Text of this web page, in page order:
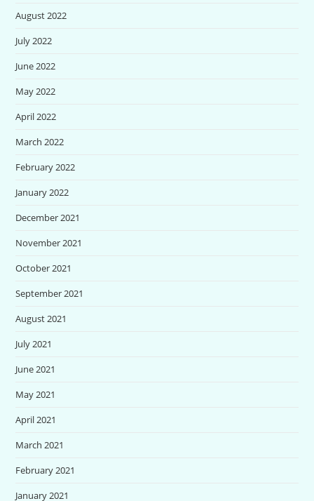
August 2022
July 2022
June 2022
May 2022
April 2022
March 2022
February 2022
January 2022
December 2021
November 2021
October 2021
September 2021
August 2021
July 2021
June 2021
May 2021
April 2021
March 2021
February 2021
January 2021